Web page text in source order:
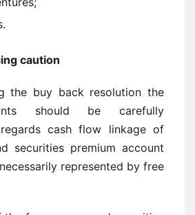
caution
the buy back resolution the
should be carefully
cash flow linkage of
securities premium account
represented by free